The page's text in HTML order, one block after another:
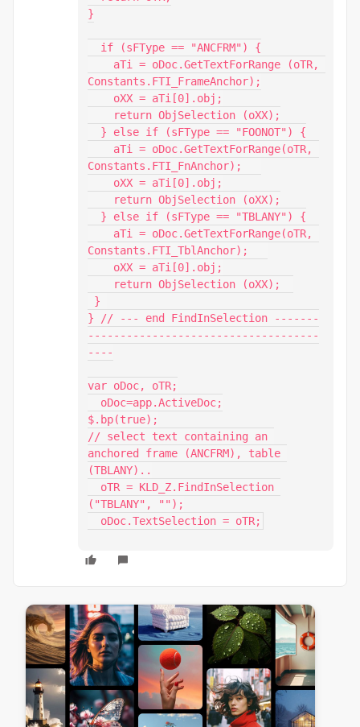
}
Constants.FTI_FrameAnchor);
Constants.FTI_FnAnchor);
Constants.FTI_TblAnchor);
} // --- end FindInSelection -------
------------------------------------
----
var oDoc, oTR;
$.bp(true);
// select text containing an
anchored frame (ANCFRM), table
(TBLANY)..
("TBLANY", "");
  oDoc.TextSelection = oTR;